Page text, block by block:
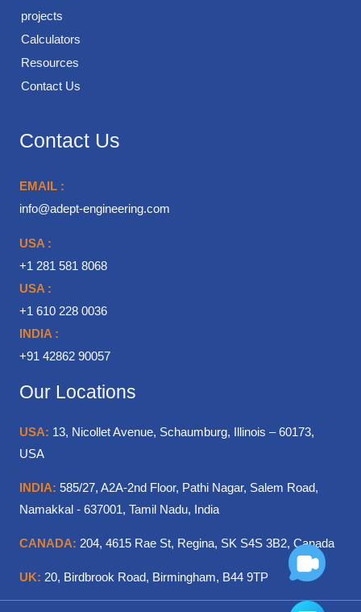
projects
Calculators
Resources
Contact Us
Contact Us
EMAIL :
info@adept-engineering.com
USA :
+1 281 581 8068
USA :
+1 610 228 0036
INDIA :
+91 42862 90057
Our Locations
USA: 13, Nicollet Avenue, Schaumburg, Illinois – 60173,
USA
INDIA: 585/27, A2A-2nd Floor, Pathi Nagar, Salem Road,
Namakkal - 637001, Tamil Nadu, India
CANADA: 204, 4615 Rae St, Regina, SK S4S 3B2, Canada
UK: 20, Birdbrook Road, Birmingham, B44 9TP